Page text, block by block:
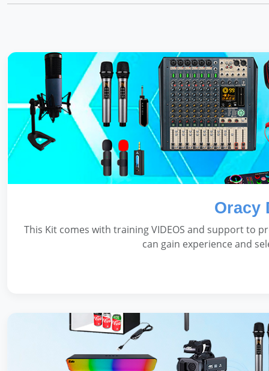
Oracy
This Kit comes with training VIDEOS and support to
can gain experience and